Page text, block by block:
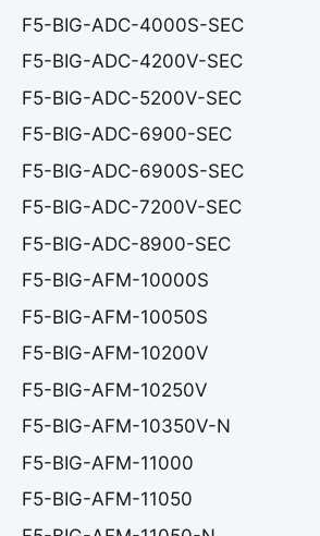
F5-BIG-ADC-4000S-SEC
F5-BIG-ADC-4200V-SEC
F5-BIG-ADC-5200V-SEC
F5-BIG-ADC-6900-SEC
F5-BIG-ADC-6900S-SEC
F5-BIG-ADC-7200V-SEC
F5-BIG-ADC-8900-SEC
F5-BIG-AFM-10000S
F5-BIG-AFM-10050S
F5-BIG-AFM-10200V
F5-BIG-AFM-10250V
F5-BIG-AFM-10350V-N
F5-BIG-AFM-11000
F5-BIG-AFM-11050